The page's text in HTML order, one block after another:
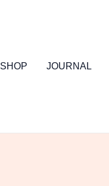
SHOP JOURNAL